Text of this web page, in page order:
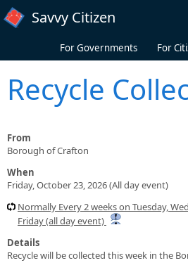
Skip to main content
Savvy Citizen
For Governments For
Recycle
From
Borough of Crafton
When
Friday, October 23, 2026 (All day event)
Normally Every 2 weeks on Tuesday,
Friday (all day event)
Details
Recycle will be collected this week in the